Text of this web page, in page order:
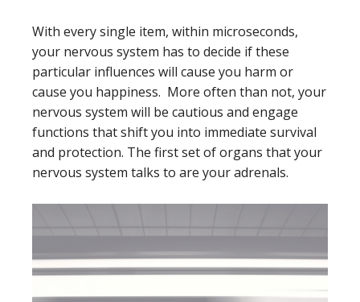
With every single item, within microseconds,
your nervous system has to decide if these
particular influences will cause you harm or
cause you happiness. More often than not, your
nervous system will be cautious and engage
functions that shift you into immediate survival
and protection. The first set of organs that your
nervous system talks to are your adrenals.